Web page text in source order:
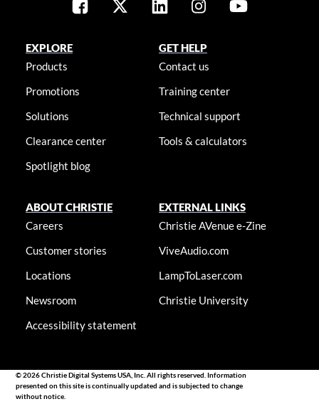
EXPLORE
Products
Promotions
Solutions
Clearance center
Spotlight blog
GET HELP
Contact us
Training center
Technical support
Tools & calculators
ABOUT CHRISTIE
Careers
Customer stories
Locations
Newsroom
Accessibility statement
EXTERNAL LINKS
Christie AVenue e-Zine
ViveAudio.com
LampToLaser.com
Christie University
© 2026 Christie Digital Systems USA, Inc. All rights reserved. Information
presented on this site is continually updated and is subjected to change
without notice.